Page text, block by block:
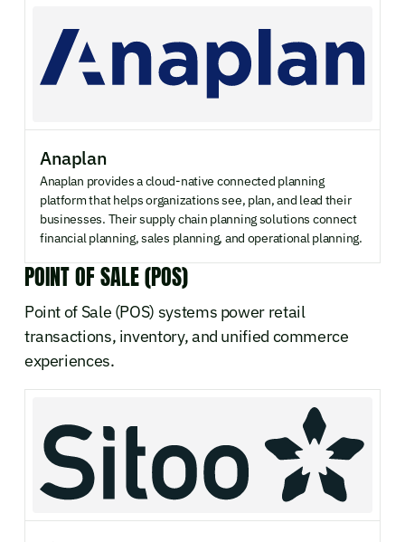
Anaplan
Anaplan provides a cloud-native connected planning
platform that helps organizations see, plan, and lead their
businesses. Their supply chain planning solutions connect
financial planning, sales planning, and operational planning.
POINT OF SALE (POS)
Point of Sale (POS) systems power retail
transactions, inventory, and unified commerce
experiences.